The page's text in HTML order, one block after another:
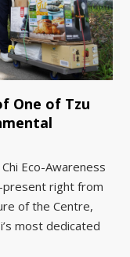
One of Tzu
Eco-Awareness
present right from
of the Centre,
most dedicated